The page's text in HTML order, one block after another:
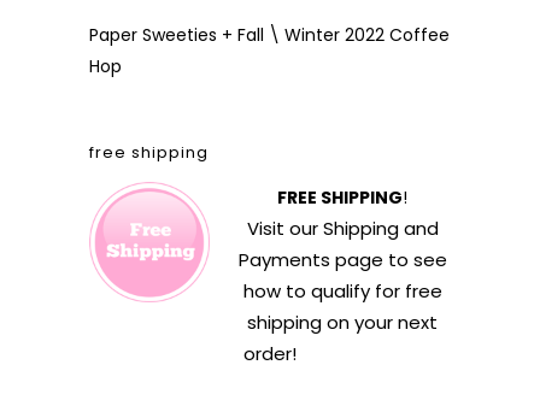
Paper Sweeties + Fall \ Winter 2022 Coffee
Hop
free shipping
FREE SHIPPING!
Visit ourShipping and
Payments page to see
how to qualify for free
shipping on your next
order!